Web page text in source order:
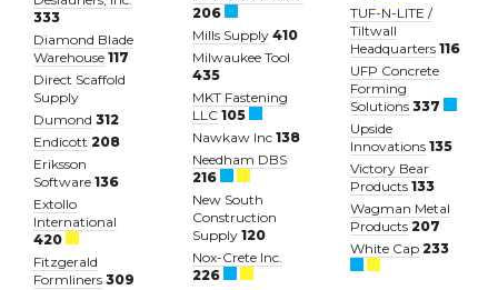
333
Diamond Blade
Warehouse 117
Direct Scaffold
Supply
Dumond 312
Endicott 208
Eriksson
Software 136
Extollo
International
420
Fitzgerald
Formliners 309
206
Mills Supply 410
Milwaukee Tool
435
MKT Fastening
LLC 105
Nawkaw Inc 138
Needham DBS
216
New South
Construction
Supply 120
Nox-Crete Inc.
226
TUF-N-LITE /
Tiltwall
Headquarters 116
UFP Concrete
Forming
Solutions 337
Upside
Innovations 135
Victory Bear
Products 133
Wagman Metal
Products 207
White Cap 233